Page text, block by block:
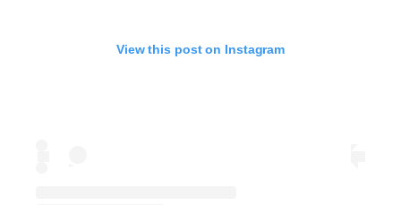
View this post on Instagram